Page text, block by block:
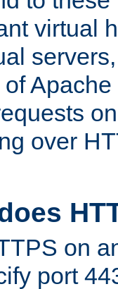
virtual
over
on
port